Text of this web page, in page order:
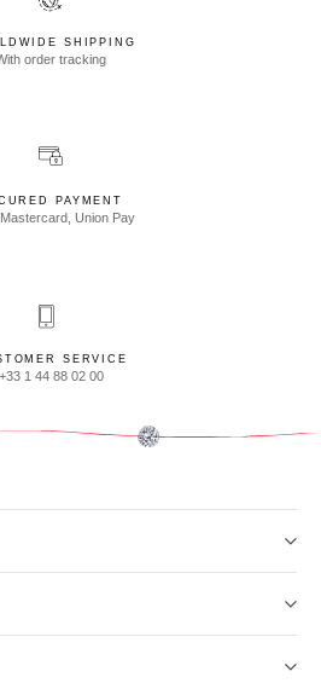
SHIPPING
order tracking
PAYMENT
Union Pay
SERVICE
+33 1 44 88 02 00